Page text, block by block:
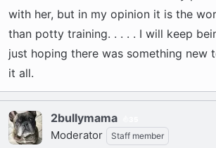
course she gets my attention and
Problem is SHE is getting what
her bad behavior. I cannot just
ARE MUCH FASTER THAN I
Holy Crap ! She makes me laugh
every day and I adore and love her,
with her, but in my opinion it is the
than potty training. . . . . I will keep
just hoping there was something new
it all.
2bullymama
Moderator Staff member